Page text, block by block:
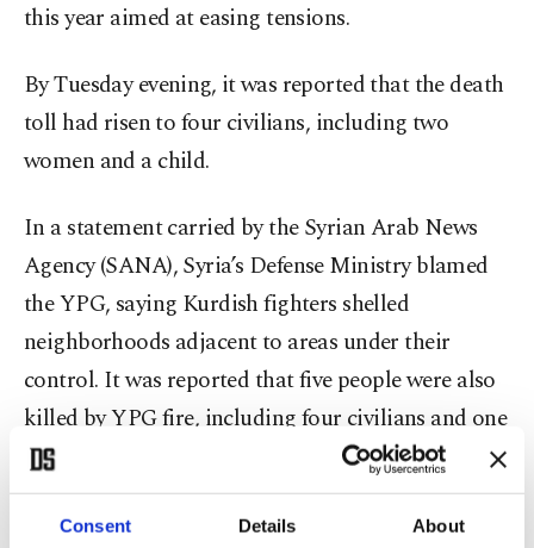
Consent Details About
this year aimed at easing tensions.
By Tuesday evening, it was reported that the death
toll had risen to four civilians, including two
women and a child.
In a statement carried by the Syrian Arab News
Agency (SANA), Syria’s Defense Ministry blamed
the YPG, saying Kurdish fighters shelled
neighborhoods adjacent to areas under their
control. It was reported that five people were also
killed by YPG fire, including four civilians and one
Defense Ministry member.
The Syrian Agriculture Ministry said two of the